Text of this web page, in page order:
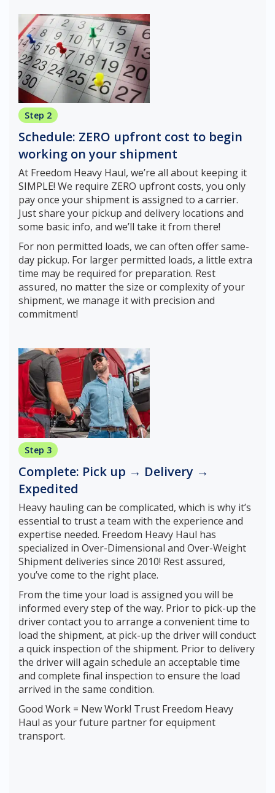
Step 2
Schedule: ZERO upfront cost to begin
working on your shipment
At Freedom Heavy Haul, we’re all about keeping it
SIMPLE! We require ZERO upfront costs, you only
pay once your shipment is assigned to a carrier.
Just share your pickup and delivery locations and
some basic info, and we’ll take it from there!
For non permitted loads, we can often offer same-
day pickup. For larger permitted loads, a little extra
time may be required for preparation. Rest
assured, no matter the size or complexity of your
shipment, we manage it with precision and
commitment!
Step 3
Complete: Pick up → Delivery →
Expedited
Heavy hauling can be complicated, which is why it’s
essential to trust a team with the experience and
expertise needed. Freedom Heavy Haul has
specialized in Over-Dimensional and Over-Weight
Shipment deliveries since 2010! Rest assured,
you’ve come to the right place.
From the time your load is assigned you will be
informed every step of the way. Prior to pick-up the
driver contact you to arrange a convenient time to
load the shipment, at pick-up the driver will conduct
a quick inspection of the shipment. Prior to delivery
the driver will again schedule an acceptable time
and complete final inspection to ensure the load
arrived in the same condition.
Good Work = New Work! Trust Freedom Heavy
Haul as your future partner for equipment
transport.